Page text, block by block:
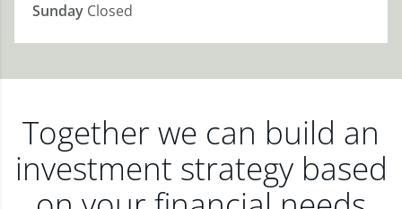
Sunday Closed
Together we can build an
investment strategy based